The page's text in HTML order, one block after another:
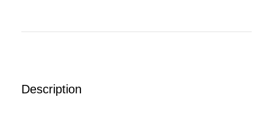
Description